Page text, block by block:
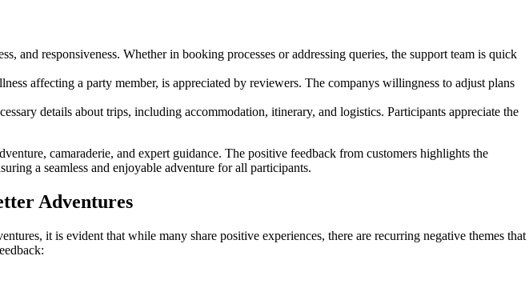
and responsiveness. Whether in booking processes or addressing queries, the support team is quick
affecting a party member, is appreciated by reviewers. The companys willingness to adjust plans
details about trips, including accommodation, itinerary, and logistics. Participants appreciate the
camaraderie, and expert guidance. The positive feedback from customers highlights the
a seamless and enjoyable adventure for all participants.
Adventures
it is evident that while many share positive experiences, there are recurring negative themes that